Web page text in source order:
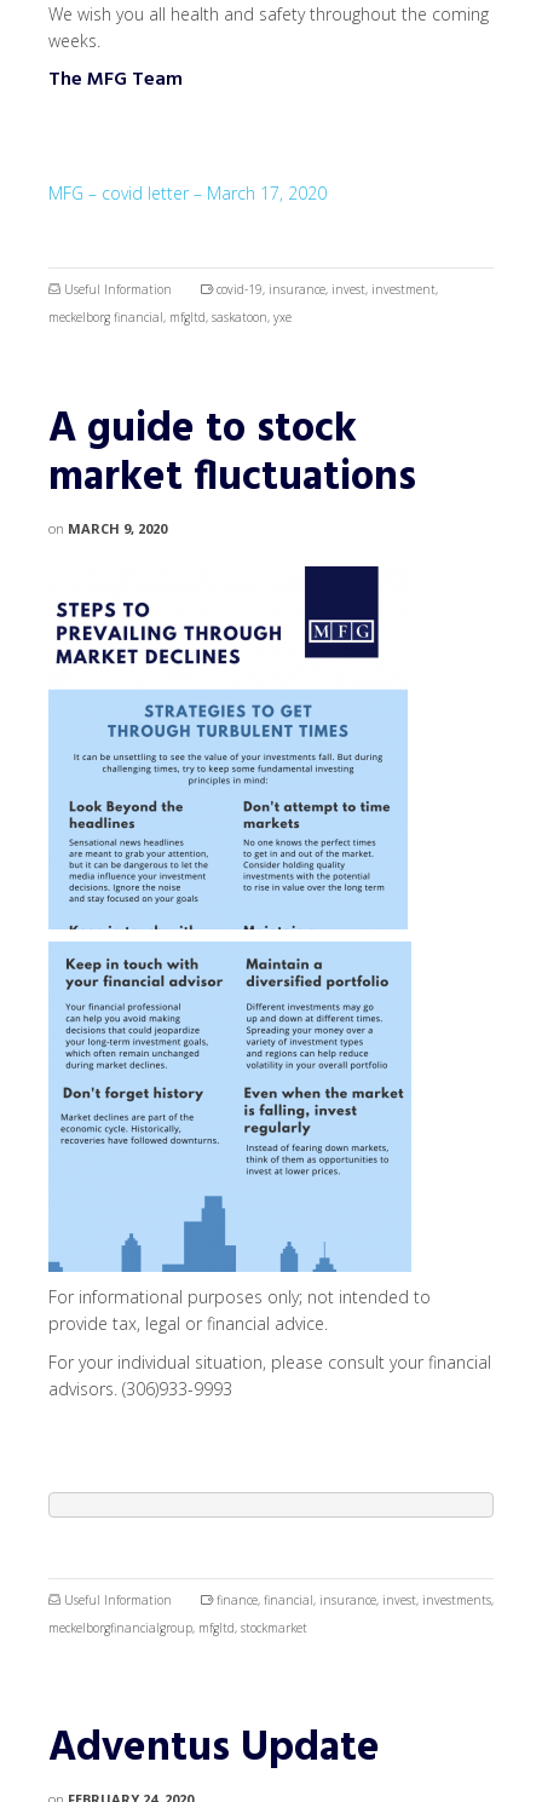
We wish you all health and safety throughout the coming
weeks.
The MFG Team
MFG – covid letter – March 17, 2020
Useful Information covid-19, insurance, invest, investment,
meckelborg financial, mfgltd, saskatoon, yxe
A guide to stock
market fluctuations
on MARCH 9, 2020
For informational purposes only; not intended to
provide tax, legal or financial advice.
For your individual situation, please consult your financial
advisors. (306)933-9993
Useful Information finance, financial, insurance, invest, investments,
meckelborgfinancialgroup, mfgltd, stockmarket
Adventus Update